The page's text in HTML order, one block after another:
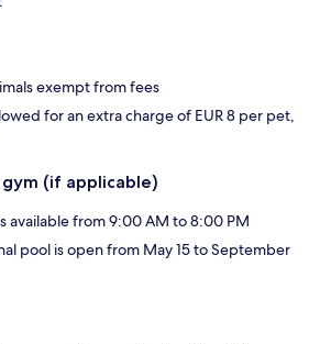
exempt from fees
for an extra charge of EUR 8 per pet,
gym (if applicable)
available from 9:00 AM to 8:00 PM
pool is open from May 15 to September